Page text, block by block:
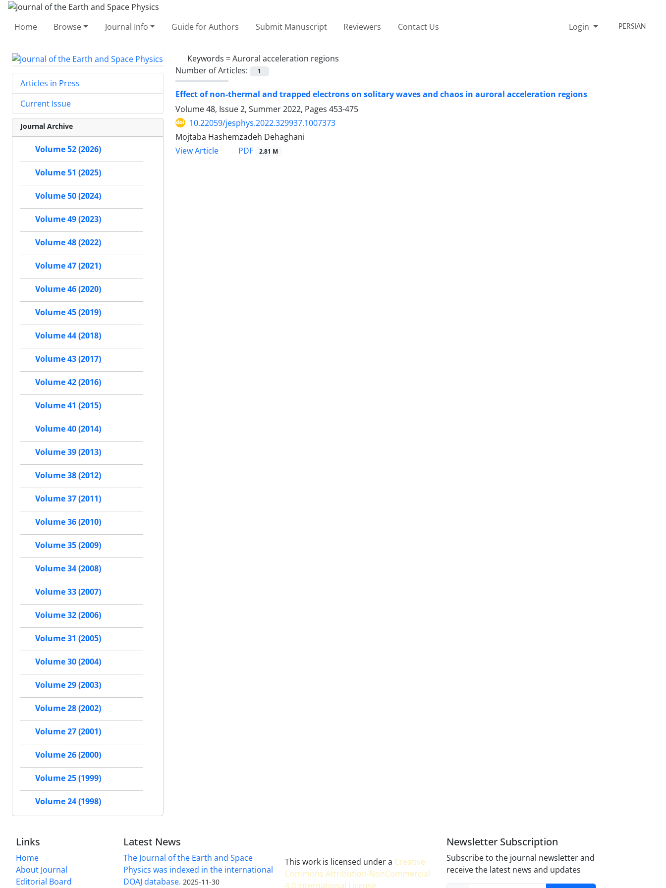
Home Browse Journal Info Guide for Authors Submit Manuscript Reviewers Contact Us Login PERSIAN
Keywords =Auroral acceleration regions
Number of Articles:
1
Effect of non-thermal and trapped electrons on solitary waves and chaos in auroral acceleration regions
Volume 48, Issue 2, Summer 2022, Pages 453-475
10.22059/jesphys.2022.329937.1007373
Mojtaba Hashemzadeh Dehaghani
View Article
PDF 2.81 M
Articles in Press
Current Issue
Journal Archive
Volume 52 (2026)
Volume 51 (2025)
Volume 50 (2024)
Volume 49 (2023)
Volume 48 (2022)
Volume 47 (2021)
Volume 46 (2020)
Volume 45 (2019)
Volume 44 (2018)
Volume 43 (2017)
Volume 42 (2016)
Volume 41 (2015)
Volume 40 (2014)
Volume 39 (2013)
Volume 38 (2012)
Volume 37 (2011)
Volume 36 (2010)
Volume 35 (2009)
Volume 34 (2008)
Volume 33 (2007)
Volume 32 (2006)
Volume 31 (2005)
Volume 30 (2004)
Volume 29 (2003)
Volume 28 (2002)
Volume 27 (2001)
Volume 26 (2000)
Volume 25 (1999)
Volume 24 (1998)
Links
Home
About Journal
Editorial Board
Latest News
The Journal of the Earth and Space
Physics was indexed in the international
DOAJ database. 2025-11-30
This work is licensed under a Creative
Commons Attribution-NonCommercial
4.0 International License.
Newsletter Subscription
Subscribe to the journal newsletter and
receive the latest news and updates